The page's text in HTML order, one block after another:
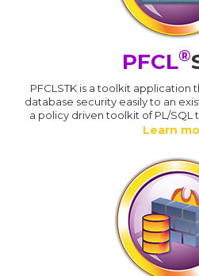
PFCL®
PFCLSTK is a toolkit application
database security easily to an
a policy driven toolkit of PL/SQL
Learn